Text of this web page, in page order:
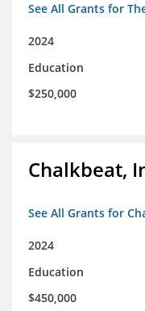
See All Grants for
2024
Education
$250,000
Chalkbeat,
See All Grants for
2024
Education
$450,000